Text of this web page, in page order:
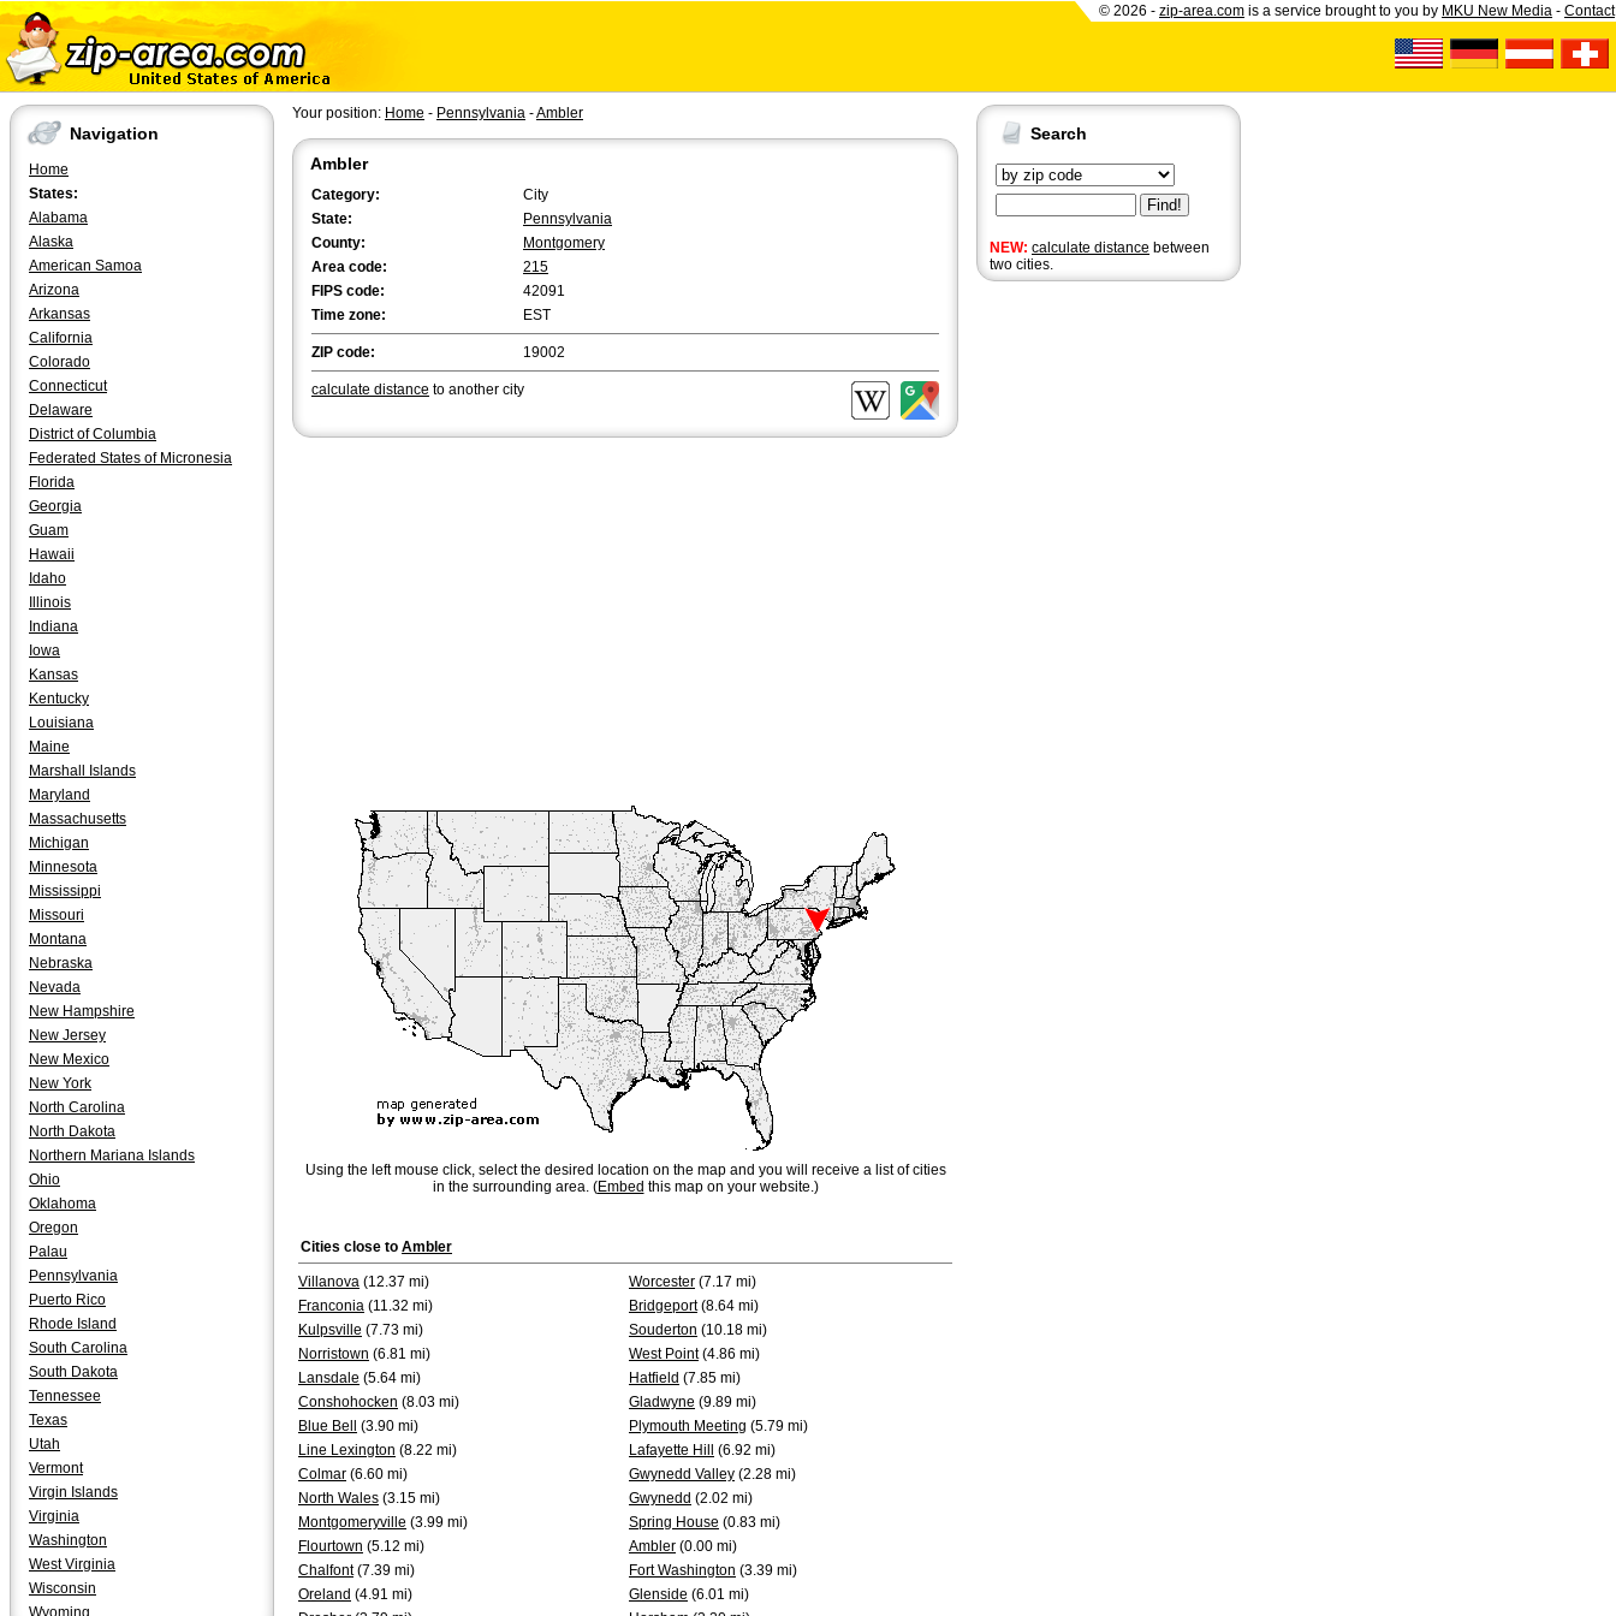
© 2026 - zip-area.com is a service brought to you by MKU New Media - Contact
Navigation
Home
States:
Alabama
Alaska
American Samoa
Arizona
Arkansas
California
Colorado
Connecticut
Delaware
District of Columbia
Federated States of Micronesia
Florida
Georgia
Guam
Hawaii
Idaho
Illinois
Indiana
Iowa
Kansas
Kentucky
Louisiana
Maine
Marshall Islands
Maryland
Massachusetts
Michigan
Minnesota
Mississippi
Missouri
Montana
Nebraska
Nevada
New Hampshire
New Jersey
New Mexico
New York
North Carolina
North Dakota
Northern Mariana Islands
Ohio
Oklahoma
Oregon
Palau
Pennsylvania
Puerto Rico
Rhode Island
South Carolina
South Dakota
Tennessee
Texas
Utah
Vermont
Virgin Islands
Virginia
Washington
West Virginia
Wisconsin
Wyoming
Search
NEW: calculate distance between
two cities.
Your position: Home - Pennsylvania -Ambler
Ambler
Category:
City
State:
Pennsylvania
County:
Montgomery
Area code:
215
FIPS code:
42091
Time zone:
EST
ZIP code: 19002
calculate distance to another city
Using the left mouse click, select the desired location on the map and you will receive a list of cities
in the surrounding area. (Embed this map on your website.)
Cities close to Ambler
Villanova (12.37 mi) Worcester (7.17 mi)
Franconia (11.32 mi) Bridgeport(8.64 mi)
Kulpsville (7.73 mi) Souderton (10.18 mi)
Norristown (6.81 mi) West Point(4.86 mi)
Lansdale (5.64 mi) Hatfield (7.85 mi)
Conshohocken (8.03 mi) Gladwyne (9.89 mi)
Blue Bell
(3.90 mi) Plymouth Meeting (5.79 mi)
Line Lexington (8.22 mi) Lafayette Hill
(6.92 mi)
Colmar (6.60 mi) Gwynedd Valley (2.28 mi)
North Wales (3.15 mi) Gwynedd (2.02 mi)
Montgomeryville (3.99 mi) Spring House (0.83 mi)
Flourtown (5.12 mi) Ambler (0.00 mi)
Chalfont(7.39 mi) Fort Washington (3.39 mi)
Oreland (4.91 mi) Glenside (6.01 mi)